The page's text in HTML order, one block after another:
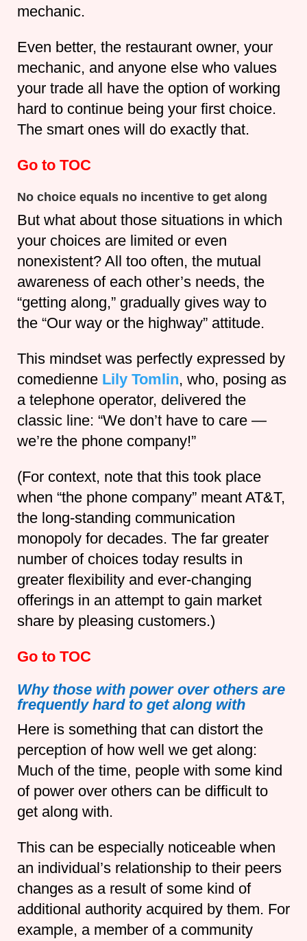
mechanic.
Even better, the restaurant owner, your
mechanic, and anyone else who values
your trade all have the option of working
hard to continue being your first choice.
The smart ones will do exactly that.
Go to TOC
No choice equals no incentive to get along
But what about those situations in which
your choices are limited or even
nonexistent? All too often, the mutual
awareness of each other’s needs, the
“getting along,” gradually gives way to
the “Our way or the highway” attitude.
This mindset was perfectly expressed by
comedienne Lily Tomlin, who, posing as
a telephone operator, delivered the
classic line: “We don’t have to care —
we’re the phone company!”
(For context, note that this took place
when “the phone company” meant AT&T,
the long-standing communication
monopoly for decades. The far greater
number of choices today results in
greater flexibility and ever-changing
offerings in an attempt to gain market
share by pleasing customers.)
Go to TOC
Why those with power over others are
frequently hard to get along with
Here is something that can distort the
perception of how well we get along:
Much of the time, people with some kind
of power over others can be difficult to
get along with.
This can be especially noticeable when
an individual’s relationship to their peers
changes as a result of some kind of
additional authority acquired by them. For
example, a member of a community